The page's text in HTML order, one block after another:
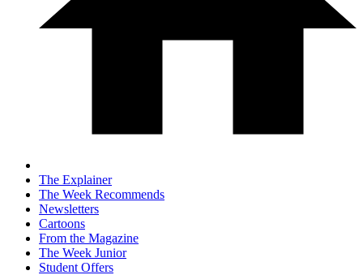
The Explainer
The Week Recommends
Newsletters
Cartoons
From the Magazine
The Week Junior
Student Offers